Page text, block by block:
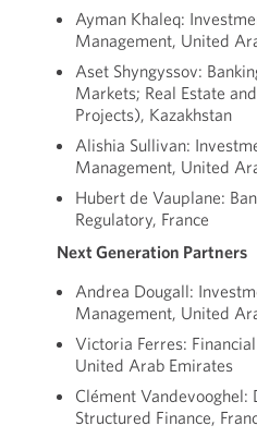
Ayman Khaleq:
Management, United
Aset Shyngyssov:
Markets; Real Estate
Projects), Kazakhstan
Alishia Sullivan:
Management, United
Hubert de Vauplane:
Regulatory, France
Next Generation Partners
Andrea Dougall:
Management, United
Victoria Ferres:
United Arab Emirates
Clément Vandevooghel:
Structured Finance,